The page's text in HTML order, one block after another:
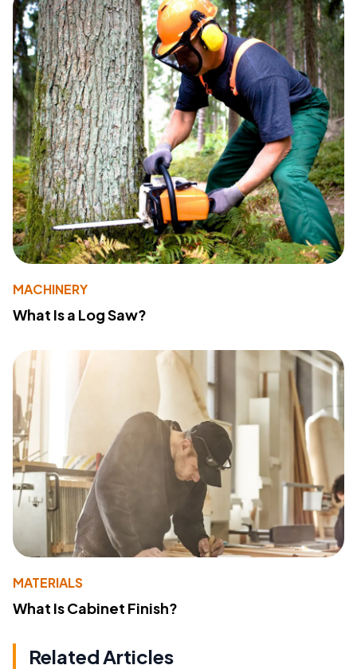
MACHINERY
What Is a Log Saw?
MATERIALS
What Is Cabinet Finish?
Related Articles